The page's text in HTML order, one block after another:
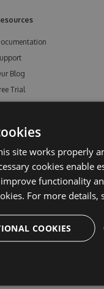
Blog
Trial
us Feedback
site works properly
cookies enable
functionality
For more details,
COOKIES